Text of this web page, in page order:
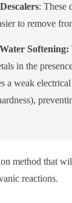
: These
to remove
Softening:
in the
a weak
method that
reactions.